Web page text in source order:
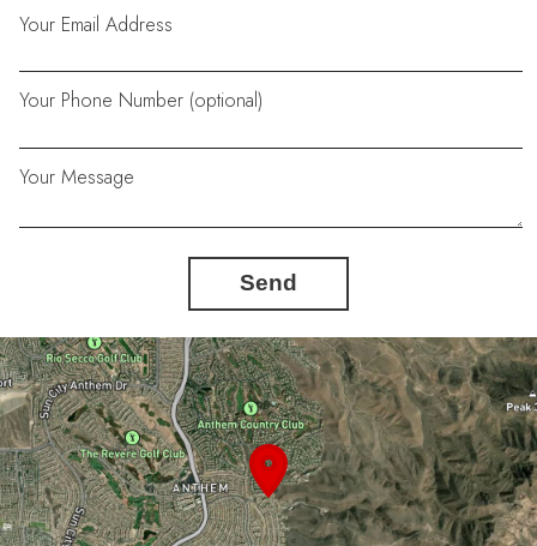
Your Email Address
Your Phone Number (optional)
Your Message
Send